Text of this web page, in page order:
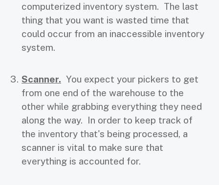
computerized inventory system. The last
thing that you want is wasted time that
could occur from an inaccessible inventory
system.
Scanner. You expect your pickers to get
from one end of the warehouse to the
other while grabbing everything they need
along the way. In order to keep track of
the inventory that's being processed, a
scanner is vital to make sure that
everything is accounted for.